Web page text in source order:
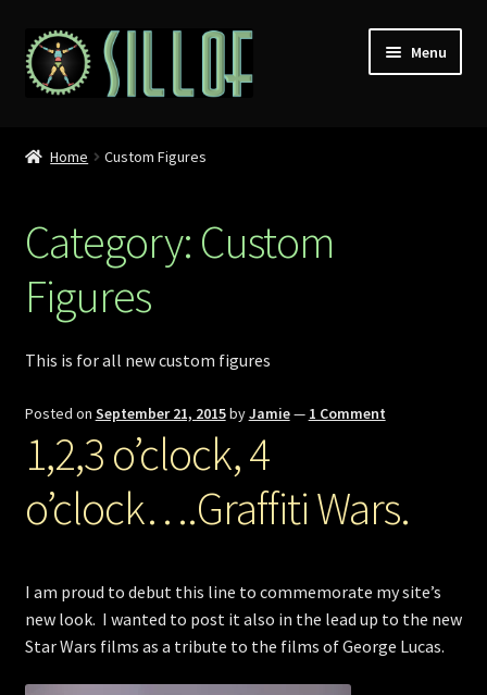
Skip
to
navigation
Skip
to
content
Menu
Props
Miniatures
MISC
Press
Conventions
Store
Home Custom Figures
Category: Custom
Figures
This is for all new custom figures
Posted on September 21, 2015byJamie— 1 Comment
1,2,3 o’clock, 4
o’clock….Graffiti Wars.
I am proud to debut this line to commemorate my site’s
new look. I wanted to post it also in the lead up to the new
Star Wars films as a tribute to the films of George Lucas.